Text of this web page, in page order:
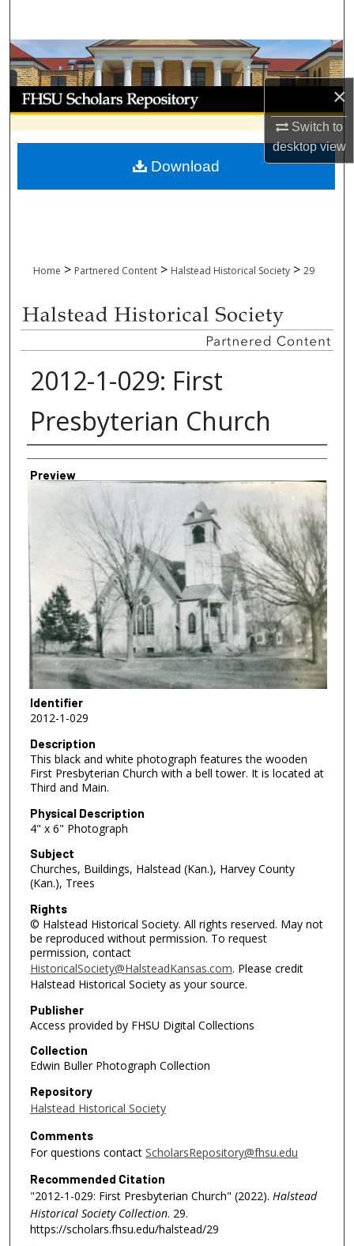
×
Switch to
desktopview
Browse Collections
My Account
About
Digital Commons Network™
Home > Partnered Content > Halstead Historical Society > 29
2012-1-029: First
Presbyterian Church
Creator
Preview
Identifier
2012-1-029
Description
This black and white photograph features the wooden
First Presbyterian Church with a bell tower. It is located at
Third and Main.
Physical Description
4" x 6" Photograph
Subject
Churches, Buildings, Halstead (Kan.), Harvey County
(Kan.), Trees
Rights
© Halstead Historical Society. All rights reserved. May not
be reproduced without permission. To request
permission, contact
HistoricalSociety@HalsteadKansas.com. Please credit
Halstead Historical Society as your source.
Publisher
Access provided by FHSU Digital Collections
Collection
Edwin Buller Photograph Collection
Repository
Halstead Historical Society
Comments
For questions contact ScholarsRepository@fhsu.edu
Recommended Citation
"2012-1-029: First Presbyterian Church" (2022). Halstead
Historical Society Collection. 29.
https://scholars.fhsu.edu/halstead/29
Download